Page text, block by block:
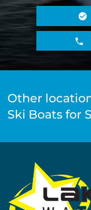
Other
Ski Boats for